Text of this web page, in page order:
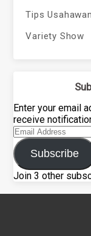
Tips Usahawan
Variety Show
Enter your email
receive
Email
Address
Subscribe
Join 3 other